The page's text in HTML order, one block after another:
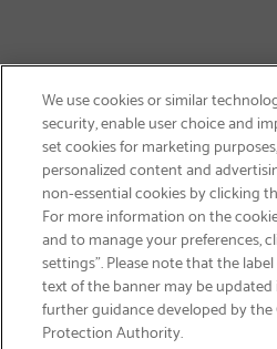
SIGN UP &
Email
We use cookies or similar
security, enable user choice and
set cookies for marketing
personalized content and
non-essential cookies by clicking
For more information on the
and to manage your preferences,
settings”. Please note that the
text of the banner may be
further guidance developed by the
Protection Authority.